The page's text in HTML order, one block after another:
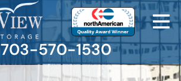
703-570-1530